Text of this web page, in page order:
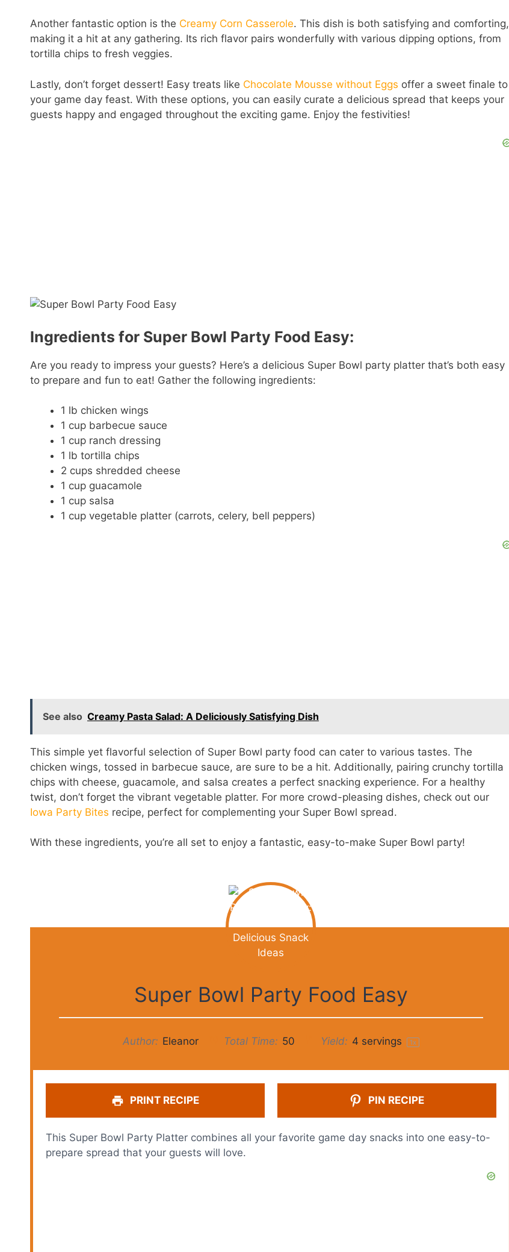
Another fantastic option is the Creamy Corn Casserole. This dish is both satisfying and comforting,
making it a hit at any gathering. Its rich flavor pairs wonderfully with various dipping options, from
tortilla chips to fresh veggies.
Lastly, don’t forget dessert! Easy treats like Chocolate Mousse without Eggs offer a sweet finale to
your game day feast. With these options, you can easily curate a delicious spread that keeps your
guests happy and engaged throughout the exciting game. Enjoy the festivities!
Ingredients for Super Bowl Party Food Easy:
Are you ready to impress your guests? Here’s a delicious Super Bowl party platter that’s both easy
to prepare and fun to eat! Gather the following ingredients:
1 lb chicken wings
1 cup barbecue sauce
1 cup ranch dressing
1 lb tortilla chips
2 cups shredded cheese
1 cup guacamole
1 cup salsa
1 cup vegetable platter (carrots, celery, bell peppers)
See also Creamy Pasta Salad: A Deliciously Satisfying Dish
This simple yet flavorful selection of Super Bowl party food can cater to various tastes. The
chicken wings, tossed in barbecue sauce, are sure to be a hit. Additionally, pairing crunchy tortilla
chips with cheese, guacamole, and salsa creates a perfect snacking experience. For a healthy
twist, don’t forget the vibrant vegetable platter. For more crowd-pleasing dishes, check out our
Iowa Party Bites recipe, perfect for complementing your Super Bowl spread.
With these ingredients, you’re all set to enjoy a fantastic, easy-to-make Super Bowl party!
Super Bowl Party Food Easy
Author: Eleanor Total Time: 50 Yield: 4 servings 1x
PRINT RECIPE PIN RECIPE
This Super Bowl Party Platter combines all your favorite game day snacks into one easy-to-
prepare spread that your guests will love.